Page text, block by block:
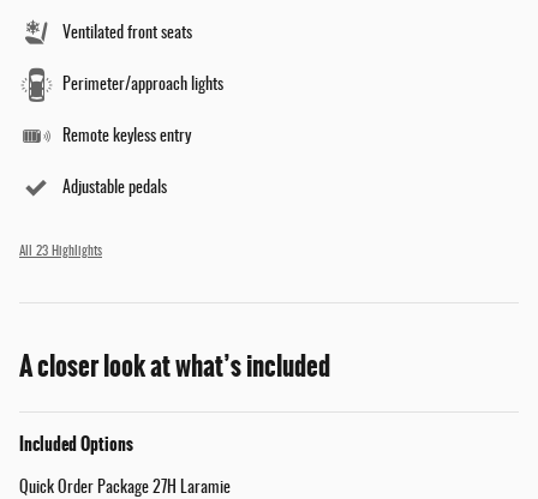
Ventilated front seats
Perimeter/approach lights
Remote keyless entry
Adjustable pedals
All 23 Highlights
A closer look at what’s included
Included Options
Quick Order Package 27H Laramie